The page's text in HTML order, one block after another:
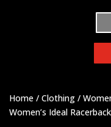
Home / Clothing /
Women’s Ideal